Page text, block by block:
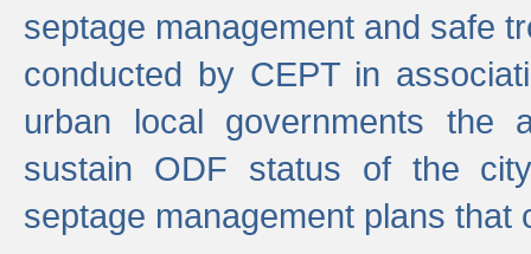
septage management and safe
conducted by CEPT in
urban local governments the
sustain ODF status of the
septage management plans